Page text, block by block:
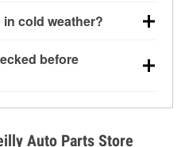
slush for clearer
cold weather?
You can learn
in the winter with our
before
cold. Learn how to test
Auto Parts Store